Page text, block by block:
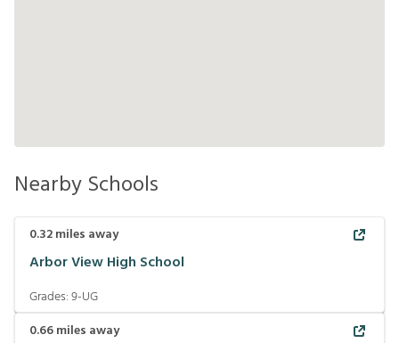
Nearby Schools
0.32miles away
Arbor View High School
Grades:9-UG
0.66miles away